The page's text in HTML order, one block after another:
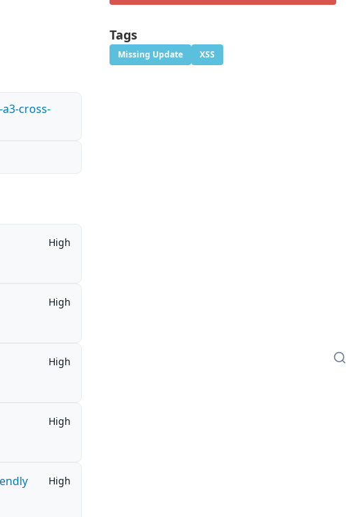
cross-
High
High
High
High
High
Tags
Missing Update XSS